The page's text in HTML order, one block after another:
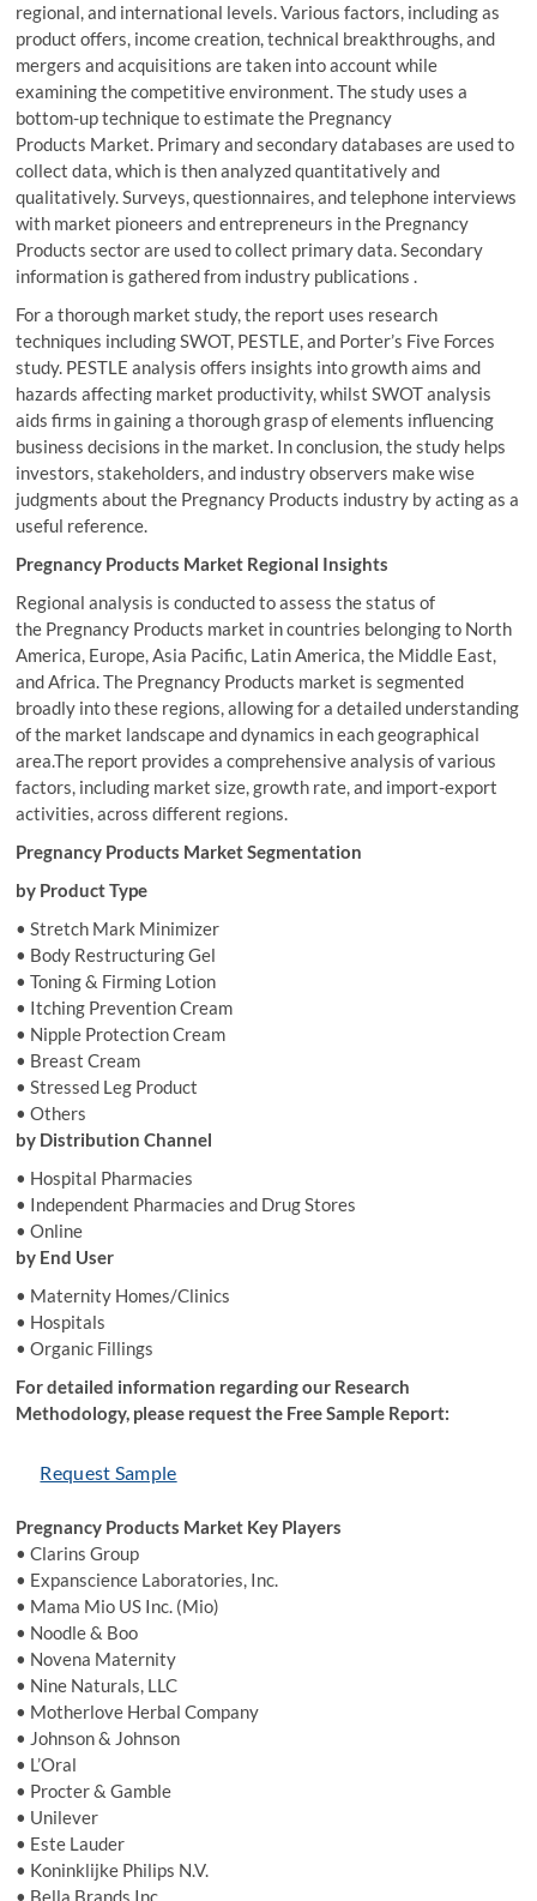
regional, and international levels. Various factors, including as
product offers, income creation, technical breakthroughs, and
mergers and acquisitions are taken into account while
examining the competitive environment. The study uses a
bottom-up technique to estimate the Pregnancy
Products Market. Primary and secondary databases are used to
collect data, which is then analyzed quantitatively and
qualitatively. Surveys, questionnaires, and telephone interviews
with market pioneers and entrepreneurs in the Pregnancy
Products sector are used to collect primary data. Secondary
information is gathered from industry publications .
For a thorough market study, the report uses research
techniques including SWOT, PESTLE, and Porter’s Five Forces
study. PESTLE analysis offers insights into growth aims and
hazards affecting market productivity, whilst SWOT analysis
aids firms in gaining a thorough grasp of elements influencing
business decisions in the market. In conclusion, the study helps
investors, stakeholders, and industry observers make wise
judgments about the Pregnancy Products industry by acting as a
useful reference.
Pregnancy Products Market Regional Insights
Regional analysis is conducted to assess the status of
the Pregnancy Products market in countries belonging to North
America, Europe, Asia Pacific, Latin America, the Middle East,
and Africa. The Pregnancy Products market is segmented
broadly into these regions, allowing for a detailed understanding
of the market landscape and dynamics in each geographical
area.The report provides a comprehensive analysis of various
factors, including market size, growth rate, and import-export
activities, across different regions.
Pregnancy Products Market Segmentation
by Product Type
• Stretch Mark Minimizer
• Body Restructuring Gel
• Toning & Firming Lotion
• Itching Prevention Cream
• Nipple Protection Cream
• Breast Cream
• Stressed Leg Product
• Others
by Distribution Channel
• Hospital Pharmacies
• Independent Pharmacies and Drug Stores
• Online
by End User
• Maternity Homes/Clinics
• Hospitals
• Organic Fillings
For detailed information regarding our Research
Methodology, please request the Free Sample Report:
Request Sample
Pregnancy Products Market Key Players
• Clarins Group
• Expanscience Laboratories, Inc.
• Mama Mio US Inc. (Mio)
• Noodle & Boo
• Novena Maternity
• Nine Naturals, LLC
• Motherlove Herbal Company
• Johnson & Johnson
• L’Oral
• Procter & Gamble
• Unilever
• Este Lauder
• Koninklijke Philips N.V.
• Bella Brands Inc